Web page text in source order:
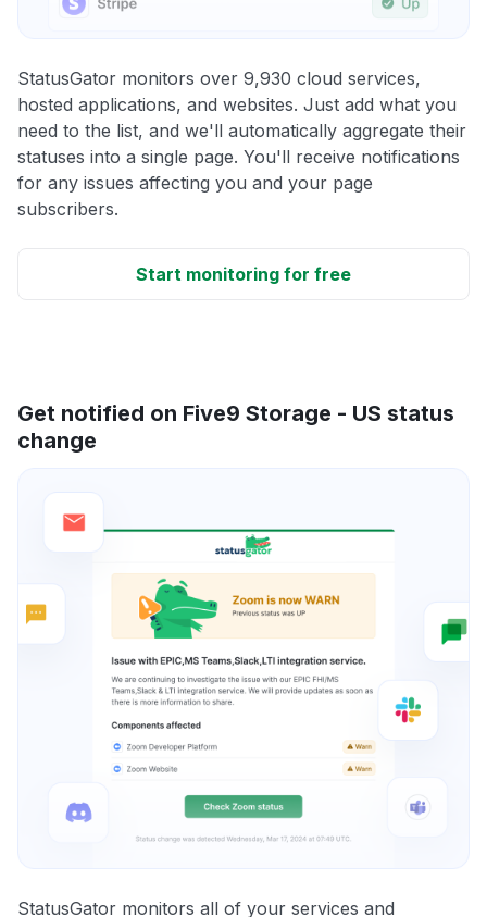
StatusGator monitors over 9,930 cloud services,
hosted applications, and websites. Just add what you
need to the list, and we'll automatically aggregate their
statuses into a single page. You'll receive notifications
for any issues affecting you and your page
subscribers.
Start monitoring for free
Get notified on Five9 Storage - US status
change
StatusGator monitors all of your services and